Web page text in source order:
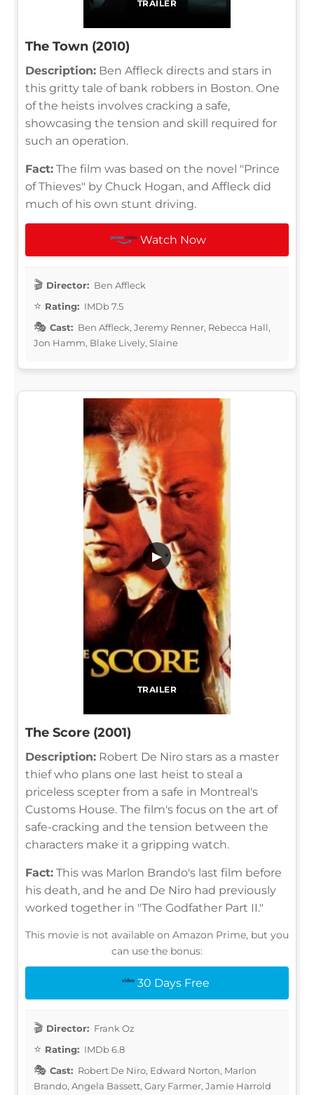
TRAILER
The Town (2010)
Description: Ben Affleck directs and stars in
this gritty tale of bank robbers in Boston. One
of the heists involves cracking a safe,
showcasing the tension and skill required for
such an operation.
Fact: The film was based on the novel "Prince
of Thieves" by Chuck Hogan, and Affleck did
much of his own stunt driving.
Watch Now
Director: Ben Affleck
Rating: IMDb 7.5
Cast: Ben Affleck, Jeremy Renner, Rebecca Hall,
Jon Hamm, Blake Lively, Slaine
TRAILER
▶
The Score (2001)
Description: Robert De Niro stars as a master
thief who plans one last heist to steal a
priceless scepter from a safe in Montreal's
Customs House. The film's focus on the art of
safe-cracking and the tension between the
characters make it a gripping watch.
Fact: This was Marlon Brando's last film before
his death, and he and De Niro had previously
worked together in "The Godfather Part II."
This movie is not available on Amazon Prime, but you
can use the bonus:
30 Days Free
Director: Frank Oz
Rating: IMDb 6.8
Cast: Robert De Niro, Edward Norton, Marlon
Brando, Angela Bassett, Gary Farmer, Jamie Harrold